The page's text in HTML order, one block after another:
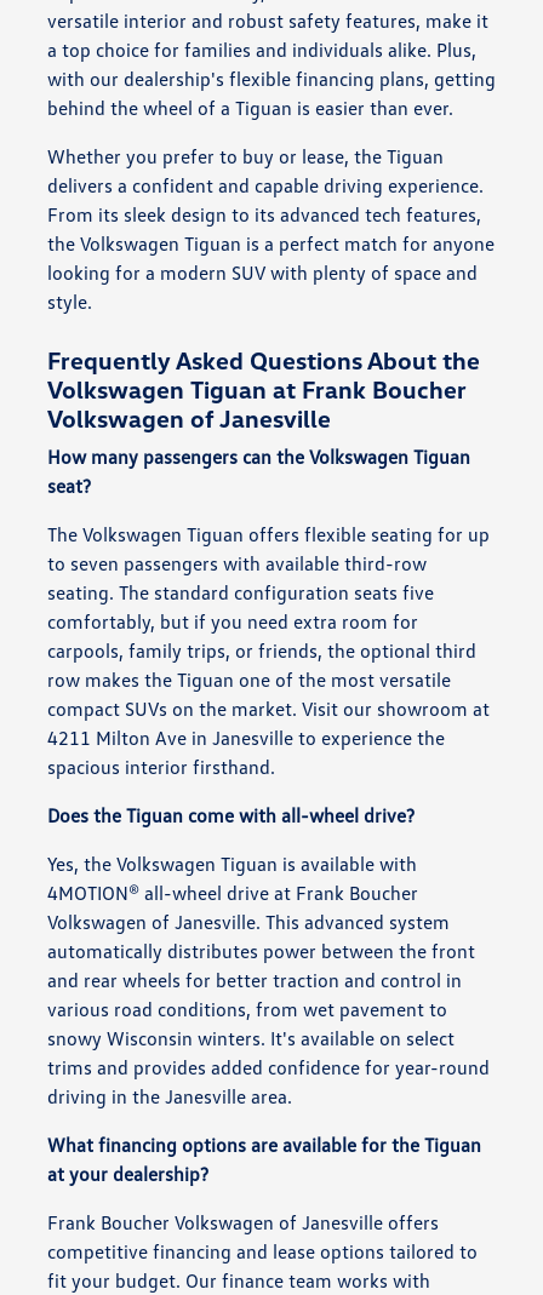
versatile interior and robust safety features, make it
a top choice for families and individuals alike. Plus,
with our dealership's flexible financing plans, getting
behind the wheel of a Tiguan is easier than ever.
Whether you prefer to buy or lease, the Tiguan
delivers a confident and capable driving experience.
From its sleek design to its advanced tech features,
the Volkswagen Tiguan is a perfect match for anyone
looking for a modern SUV with plenty of space and
style.
Frequently Asked Questions About the
Volkswagen Tiguan at Frank Boucher
Volkswagen of Janesville
How many passengers can the Volkswagen Tiguan
seat?
The Volkswagen Tiguan offers flexible seating for up
to seven passengers with available third-row
seating. The standard configuration seats five
comfortably, but if you need extra room for
carpools, family trips, or friends, the optional third
row makes the Tiguan one of the most versatile
compact SUVs on the market. Visit our showroom at
4211 Milton Ave in Janesville to experience the
spacious interior firsthand.
Does the Tiguan come with all-wheel drive?
Yes, the Volkswagen Tiguan is available with
4MOTION® all-wheel drive at Frank Boucher
Volkswagen of Janesville. This advanced system
automatically distributes power between the front
and rear wheels for better traction and control in
various road conditions, from wet pavement to
snowy Wisconsin winters. It's available on select
trims and provides added confidence for year-round
driving in the Janesville area.
What financing options are available for the Tiguan
at your dealership?
Frank Boucher Volkswagen of Janesville offers
competitive financing and lease options tailored to
fit your budget. Our finance team works with